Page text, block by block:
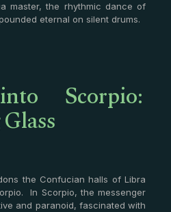
master, the rhythmic dance of
eternal on silent drums.
Scorpio:
the Confucian halls of Libra
In Scorpio, the messenger
and paranoid, fascinated with